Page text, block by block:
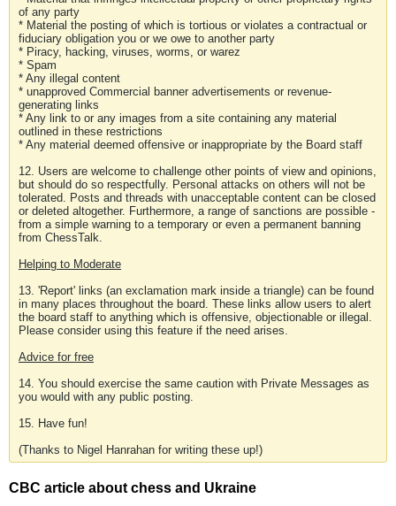
of any party
* Material the posting of which is tortious or violates a contractual or
fiduciary obligation you or we owe to another party
* Piracy, hacking, viruses, worms, or warez
* Spam
* Any illegal content
* unapproved Commercial banner advertisements or revenue-
generating links
* Any link to or any images from a site containing any material
outlined in these restrictions
* Any material deemed offensive or inappropriate by the Board staff
12. Users are welcome to challenge other points of view and opinions,
but should do so respectfully. Personal attacks on others will not be
tolerated. Posts and threads with unacceptable content can be closed
or deleted altogether. Furthermore, a range of sanctions are possible -
from a simple warning to a temporary or even a permanent banning
from ChessTalk.
Helping to Moderate
13. 'Report' links (an exclamation mark inside a triangle) can be found
in many places throughout the board. These links allow users to alert
the board staff to anything which is offensive, objectionable or illegal.
Please consider using this feature if the need arises.
Advice for free
14. You should exercise the same caution with Private Messages as
you would with any public posting.
15. Have fun!
(Thanks to Nigel Hanrahan for writing these up!)
CBC article about chess and Ukraine